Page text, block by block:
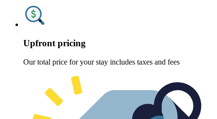
Upfront pricing
Our total price for your stay includes taxes and fees